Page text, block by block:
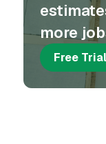
more
Free Trial